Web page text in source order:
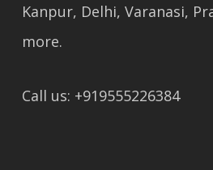
Kanpur, Delhi, Varanasi,
more.
Call us: +919555226384